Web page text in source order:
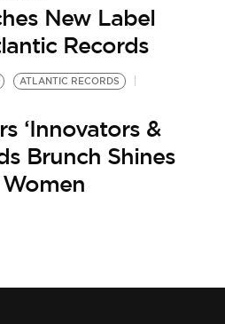
New Label
Records
ATLANTIC RECORDS
‘Innovators &
Brunch Shines